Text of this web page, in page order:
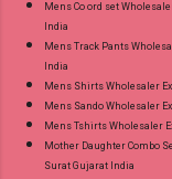
Mens Co ord set
India
Mens Track Pants
India
Mens Shirts Wholesaler
Mens Sando Wholesaler
Mens Tshirts Wholesaler
Mother Daughter Combo
Surat Gujarat India